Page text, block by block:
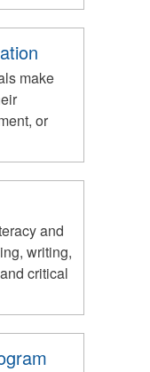
make
or
and
writing,
critical